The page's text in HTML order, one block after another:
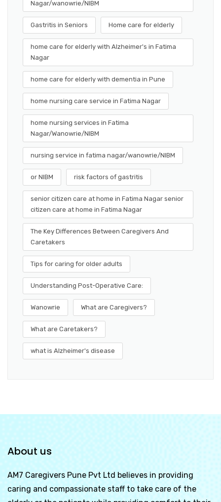
Nagar/wanowrie/NIBM
Gastritis in Seniors Home care for elderly
home care for elderly with Alzheimer's in Fatima
Nagar
home care for elderly with dementia in Pune
home nursing care service in Fatima Nagar
home nursing services in Fatima
Nagar/Wanowrie/NIBM
nursing service in fatima nagar/wanowrie/NIBM
or NIBM risk factors of gastritis
senior citizen care at home in Fatima Nagar senior
citizen care at home in Fatima Nagar
The Key Differences Between Caregivers And
Caretakers
Tips for caring for older adults
Understanding Post-Operative Care:
Wanowrie What are Caregivers?
What are Caretakers?
what is Alzheimer's disease
About us
AM7 Caregivers Pune Pvt Ltd believes in providing
caring and compassionate staff to take care of the